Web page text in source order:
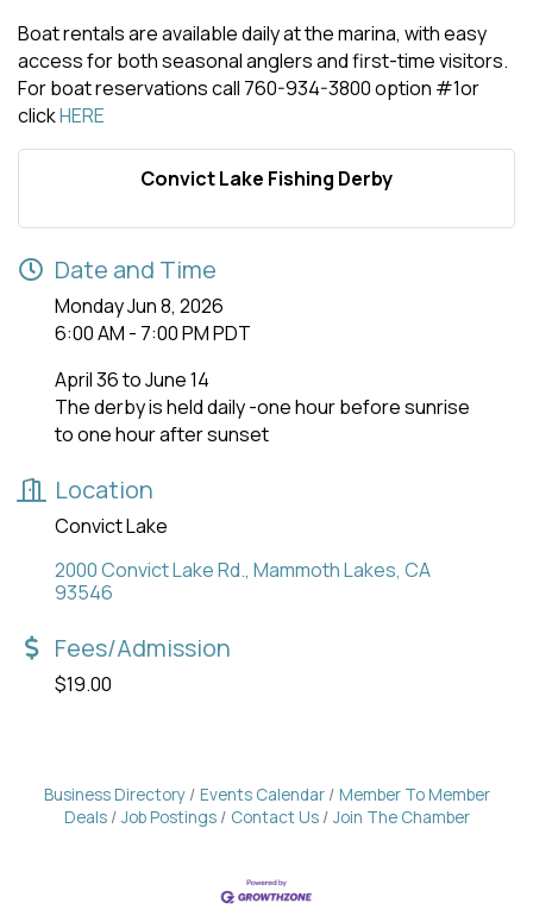
Boat rentals are available daily at the marina, with easy
access for both seasonal anglers and first-time visitors.
For boat reservations call 760-934-3800 option #1or
clickHERE
Convict Lake Fishing Derby
Date and Time
Monday Jun 8, 2026
6:00 AM - 7:00 PM PDT
April 36 to June 14
The derby is held daily -one hour before sunrise
to one hour after sunset
Location
Convict Lake
2000 Convict Lake Rd. Mammoth Lakes CA
93546
Fees/Admission
$19.00
Business Directory Events Calendar
Member To Member
Deals
Job Postings Contact Us Join The Chamber